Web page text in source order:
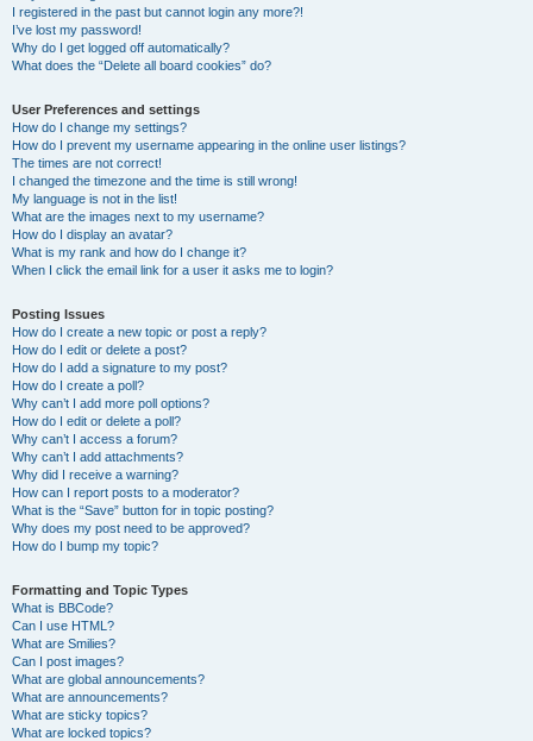
I registered in the past but cannot login any more?!
I’ve lost my password!
Why do I get logged off automatically?
What does the “Delete all board cookies” do?
User Preferences and settings
How do I change my settings?
How do I prevent my username appearing in the online user listings?
The times are not correct!
I changed the timezone and the time is still wrong!
My language is not in the list!
What are the images next to my username?
How do I display an avatar?
What is my rank and how do I change it?
When I click the email link for a user it asks me to login?
Posting Issues
How do I create a new topic or post a reply?
How do I edit or delete a post?
How do I add a signature to my post?
How do I create a poll?
Why can’t I add more poll options?
How do I edit or delete a poll?
Why can’t I access a forum?
Why can’t I add attachments?
Why did I receive a warning?
How can I report posts to a moderator?
What is the “Save” button for in topic posting?
Why does my post need to be approved?
How do I bump my topic?
Formatting and Topic Types
What is BBCode?
Can I use HTML?
What are Smilies?
Can I post images?
What are global announcements?
What are announcements?
What are sticky topics?
What are locked topics?